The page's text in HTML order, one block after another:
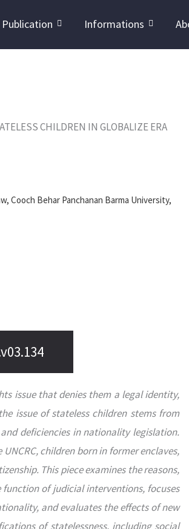
Publication Informations
CHILDREN IN GLOBALIZE ERA
Cooch Behar Panchanan Barma University,
issue that denies them a legal identity,
issue of stateless children stems from
deficiencies in nationality legislation.
children born in former enclaves,
This piece examines the reasons,
of judicial interventions, focuses
and evaluates the effects of new
of statelessness, including social